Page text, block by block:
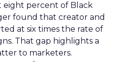
percent of Black
found that creator and
at six times the rate of
That gap highlights a
to marketers.